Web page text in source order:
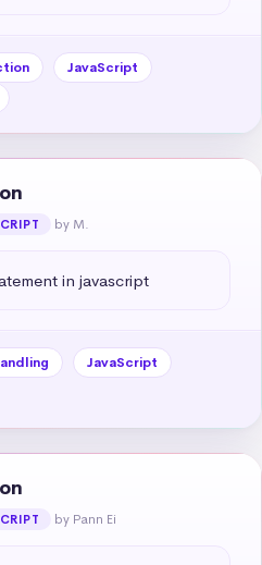
JavaScript
by M.
in javascript
JavaScript
by Pann Ei